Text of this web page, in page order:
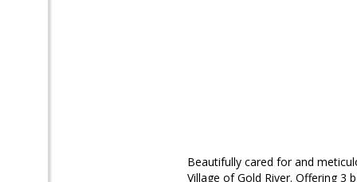
Beautifully cared for and
Village of Gold River. Offering 3